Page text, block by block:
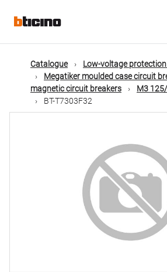
mainMain
navigation
Catalogue
Low-voltage
Megatiker moulded case circuit
magnetic circuit breakers
M3
BT-T7303F32